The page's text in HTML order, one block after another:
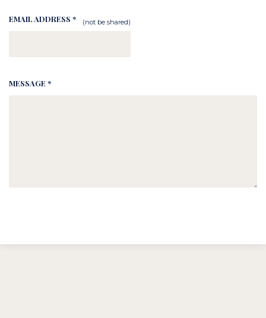
EMAIL ADDRESS * (not be shared)
MESSAGE *